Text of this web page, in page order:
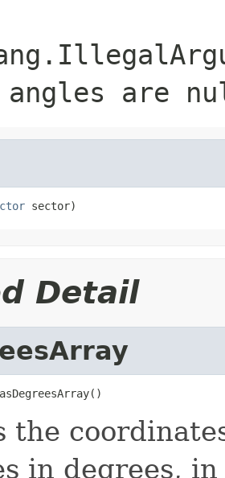
are
sector)
Detail
the
in degrees,